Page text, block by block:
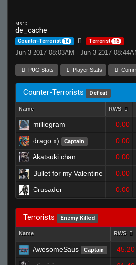
MR 15
de_cache
Counter-Terrorist 14 Terrorist 16
Jun 3 2017 08:03AM - Jun 3 2017
PUG Stats Player Stats
Counter-Terrorists Defeat
Name RWS
milliegram 0.00
drago x) Captain 0.00
Akatsuki chan 0.00
Bullet for my Valentine 0.00
Crusader 0.00
Terrorists Enemy Killed
Name RWS
AwesomeSaus Captain 45.20